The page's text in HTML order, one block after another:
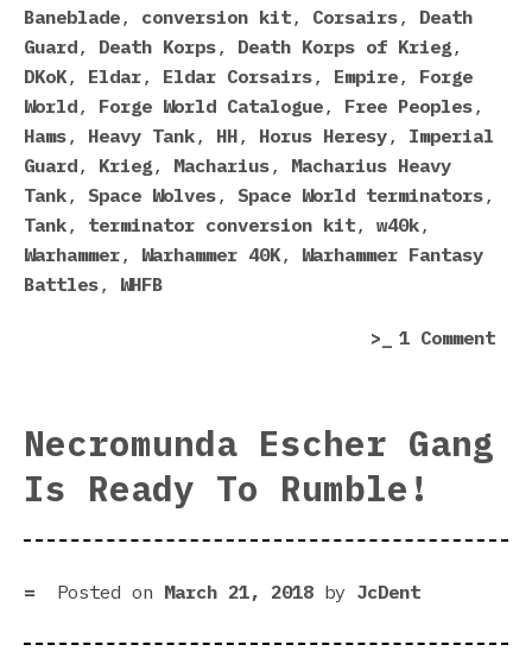
Baneblade , conversion kit , Corsairs , Death
Guard , Death Korps , Death Korps of Krieg ,
DKoK , Eldar , Eldar Corsairs , Empire , Forge
World , Forge World Catalogue , Free Peoples ,
Hams , Heavy Tank , HH , Horus Heresy , Imperial
Guard , Krieg , Macharius , Macharius Heavy
Tank , Space Wolves , Space World terminators ,
Tank , terminator conversion kit , w40k ,
Warhammer , Warhammer 40K , Warhammer Fantasy
Battles , WHFB
1 Commenton
Necromunda Escher Gang
Is Ready To Rumble!
Posted on March 21, 2018 by JcDent